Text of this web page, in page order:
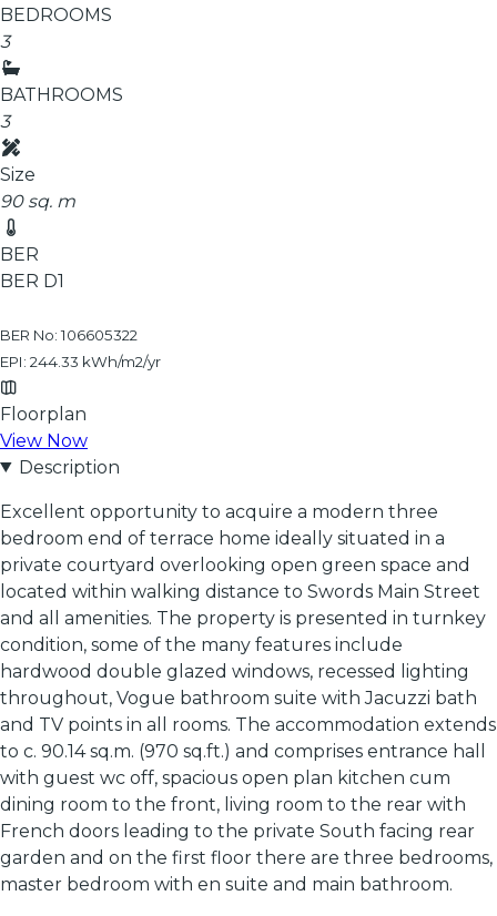
BEDROOMS
3
BATHROOMS
3
Size
90 sq. m
BER
BER D1
BER No: 106605322
EPI: 244.33 kWh/m2/yr
Floorplan
View Now
Description
Excellent opportunity to acquire a modern three
bedroom end of terrace home ideally situated in a
private courtyard overlooking open green space and
located within walking distance to Swords Main Street
and all amenities. The property is presented in turnkey
condition, some of the many features include
hardwood double glazed windows, recessed lighting
throughout, Vogue bathroom suite with Jacuzzi bath
and TV points in all rooms. The accommodation extends
to c. 90.14 sq.m. (970 sq.ft.) and comprises entrance hall
with guest wc off, spacious open plan kitchen cum
dining room to the front, living room to the rear with
French doors leading to the private South facing rear
garden and on the first floor there are three bedrooms,
master bedroom with en suite and main bathroom.